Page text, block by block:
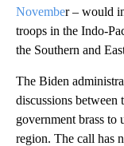
November – would
troops in the Indo-
the Southern and
The Biden
discussions
government brass
region. The call has